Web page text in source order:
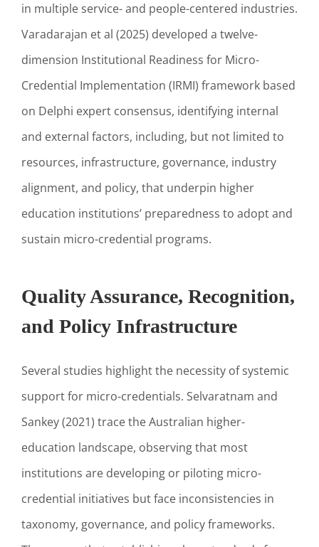
in multiple service- and people-centered industries.
Varadarajan et al (2025) developed a twelve-
dimension Institutional Readiness for Micro-
Credential Implementation (IRMI) framework based
on Delphi expert consensus, identifying internal
and external factors, including, but not limited to
resources, infrastructure, governance, industry
alignment, and policy, that underpin higher
education institutions’ preparedness to adopt and
sustain micro-credential programs.
Quality Assurance, Recognition,
and Policy Infrastructure
Several studies highlight the necessity of systemic
support for micro-credentials. Selvaratnam and
Sankey (2021) trace the Australian higher-
education landscape, observing that most
institutions are developing or piloting micro-
credential initiatives but face inconsistencies in
taxonomy, governance, and policy frameworks.